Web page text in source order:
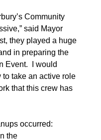
Community
said Mayor
they played a huge
in preparing the
Event.
I would
take an active role
that this crew has
occurred:
the